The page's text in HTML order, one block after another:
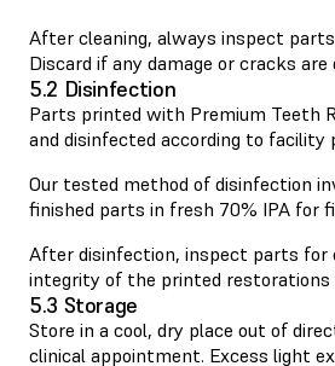
After cleaning, always inspect
Discard if any damage or cracks are
5.2 Disinfection
Parts printed with Premium Teeth
and disinfected according to facility
Our tested method of disinfection
finished parts in fresh 70% IPA for
After disinfection, inspect parts for
integrity of the printed restorations
5.3 Storage
Store in a cool, dry place out of
clinical appointment. Excess light